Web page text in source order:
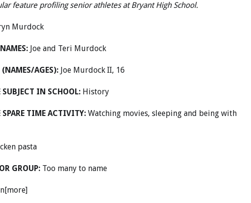
feature profiling senior athletes at Bryant High School.
Murdock
Joe and Teri Murdock
AGES): Joe Murdock II, 16
SUBJECT IN SCHOOL: History
SPARE TIME ACTIVITY: Watching movies, sleeping and being with
pasta
GROUP: Too many to name